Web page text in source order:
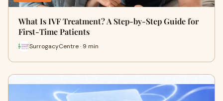
What Is IVF Treatment? A Step-by-Step Guide for
First-Time Patients
SurrogacyCentre · 9 min